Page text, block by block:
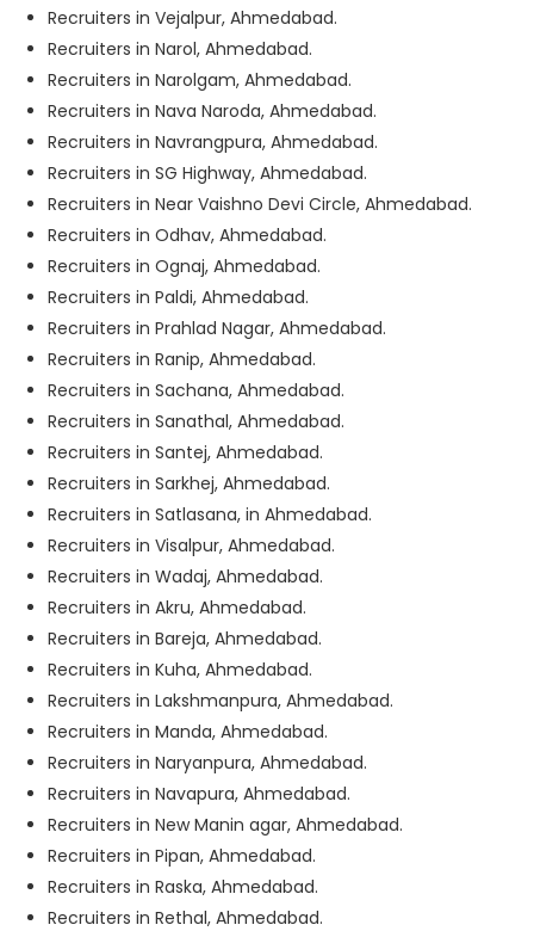
Recruiters in Vejalpur, Ahmedabad.
Recruiters in Narol, Ahmedabad.
Recruiters in Narolgam, Ahmedabad.
Recruiters in Nava Naroda, Ahmedabad.
Recruiters in Navrangpura, Ahmedabad.
Recruiters in SG Highway, Ahmedabad.
Recruiters in Near Vaishno Devi Circle, Ahmedabad.
Recruiters in Odhav, Ahmedabad.
Recruiters in Ognaj, Ahmedabad.
Recruiters in Paldi, Ahmedabad.
Recruiters in Prahlad Nagar, Ahmedabad.
Recruiters in Ranip, Ahmedabad.
Recruiters in Sachana, Ahmedabad.
Recruiters in Sanathal, Ahmedabad.
Recruiters in Santej, Ahmedabad.
Recruiters in Sarkhej, Ahmedabad.
Recruiters in Satlasana, in Ahmedabad.
Recruiters in Visalpur, Ahmedabad.
Recruiters in Wadaj, Ahmedabad.
Recruiters in Akru, Ahmedabad.
Recruiters in Bareja, Ahmedabad.
Recruiters in Kuha, Ahmedabad.
Recruiters in Lakshmanpura, Ahmedabad.
Recruiters in Manda, Ahmedabad.
Recruiters in Naryanpura, Ahmedabad.
Recruiters in Navapura, Ahmedabad.
Recruiters in New Manin agar, Ahmedabad.
Recruiters in Pipan, Ahmedabad.
Recruiters in Raska, Ahmedabad.
Recruiters in Rethal, Ahmedabad.